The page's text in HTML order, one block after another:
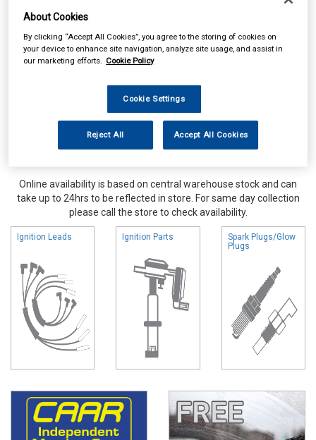
Online availability is based on central warehouse stock and can
take up to 24hrs to be reflected in store. For same day collection
please call the store to check availability.
Ignition Leads Ignition Parts
Spark Plugs/Glow
Plugs
About Cookies
By clicking “Accept All Cookies”, you agree to the storing of cookies on
your device to enhance site navigation, analyze site usage, and assist in
our marketing efforts. Cookie Policy
Cookie Settings
Reject All Accept All Cookies